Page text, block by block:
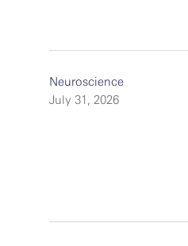
Neuroscience
July 31, 2026